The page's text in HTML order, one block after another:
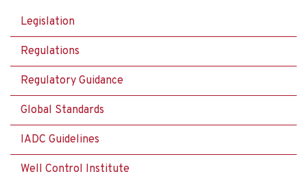
Legislation
Regulations
Regulatory Guidance
Global Standards
IADC Guidelines
Well Control Institute